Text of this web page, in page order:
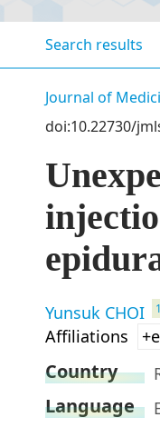
Search results
Journal of
doi:10.22730/
Yunsuk CHOI 1
Affiliations
Country
Language